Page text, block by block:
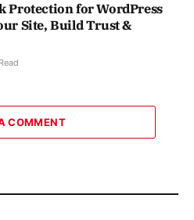
Protection for WordPress
Site, Build Trust &
COMMENT